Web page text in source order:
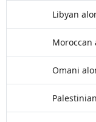
Libyan
Moroccan
Omani